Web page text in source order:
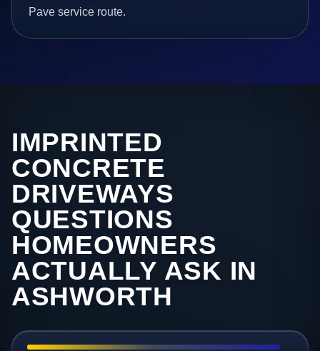
Pave service route.
IMPRINTED
CONCRETE
DRIVEWAYS
QUESTIONS
HOMEOWNERS
ACTUALLY ASK IN
ASHWORTH